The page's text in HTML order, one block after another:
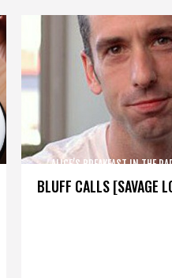
BLUFF CALLS [SAVAGE
ALICE’S BREAKFAST IN THE